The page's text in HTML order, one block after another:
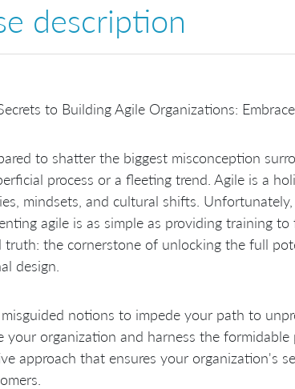
description
to Building Agile Organizations:
to shatter the biggest misconception
process or a fleeting trend. Agile is a
mindsets, and cultural shifts.
agile is as simple as providing training
truth: the cornerstone of unlocking the full
design.
notions to impede your path to
your organization and harness the
approach that ensures your organization's